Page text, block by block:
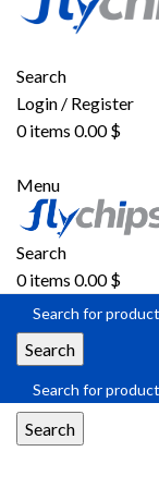
Search
Login / Register
0items 0.00$
Menu
Search
0items 0.00$
Search
Search